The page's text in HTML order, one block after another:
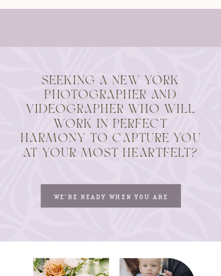
WE'RE READY WHEN YOU ARE
SEEKING A NEW YORK
PHOTOGRAPHER AND
VIDEOGRAPHER WHO WILL
WORK IN PERFECT
HARMONY TO CAPTURE YOU
AT YOUR MOST HEARTFELT?